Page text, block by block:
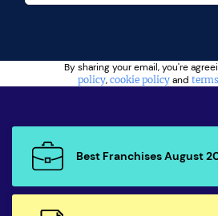
By sharing your email, you're
policy, cookie policyand
Best Franchises August